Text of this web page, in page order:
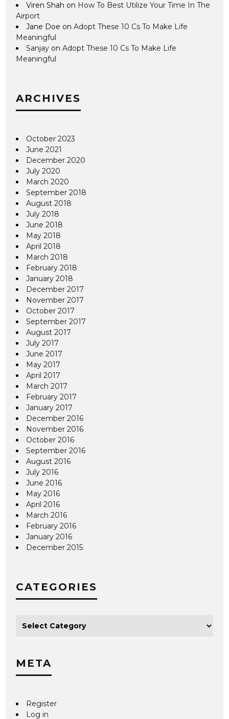
Viren Shah on How To Best Utilize Your Time In The
Airport
Jane Doe onAdopt These 10 Cs To Make Life
Meaningful
Sanjay onAdopt These 10 Cs To Make Life
Meaningful
ARCHIVES
October 2023
June 2021
December 2020
July 2020
March 2020
September 2018
August 2018
July 2018
June 2018
May 2018
April 2018
March 2018
February 2018
January 2018
December 2017
November 2017
October 2017
September 2017
August 2017
July 2017
June 2017
May 2017
April 2017
March 2017
February 2017
January 2017
December 2016
November 2016
October 2016
September 2016
August 2016
July 2016
June 2016
May 2016
April 2016
March 2016
February 2016
January 2016
December 2015
CATEGORIES
META
Register
Log in